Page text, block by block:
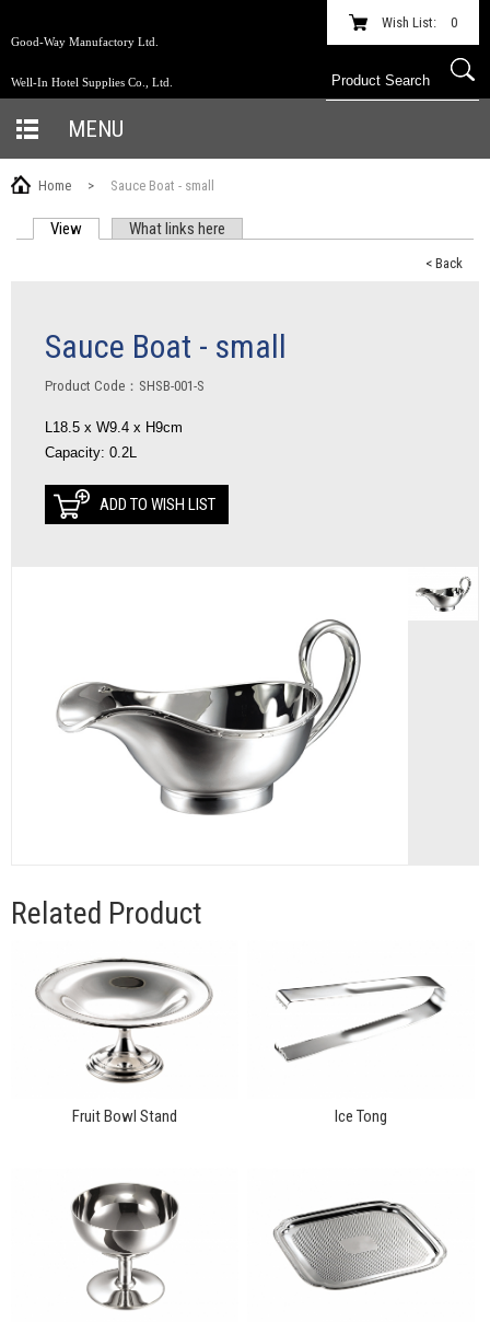
Good-Way Manufactory Ltd.
Well-In Hotel Supplies Co., Ltd.
Wish List: 0
MENU
Home > Sauce Boat - small
View (active tab)What links here
< Back
Sauce Boat - small
Product Code：SHSB-001-S
L18.5 x W9.4 x H9cm
Capacity: 0.2L
ADD TO WISH LIST
Related Product
Fruit Bowl Stand Ice Tong